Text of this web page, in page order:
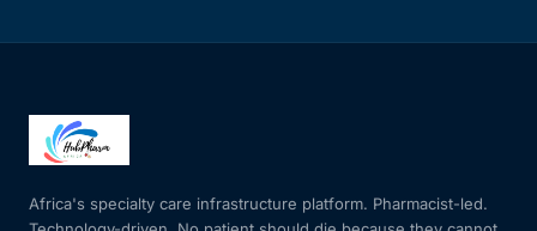
Heart Health
Africa's specialty care infrastructure platform. Pharmacist-led.